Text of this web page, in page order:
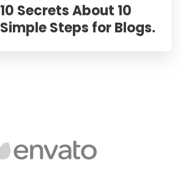
10 Secrets About 10
Simple Steps for Blogs.